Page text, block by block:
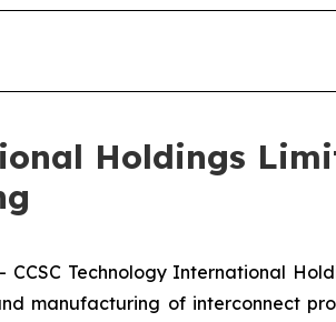
Holdings
CCSC Technology International
manufacturing of interconnect